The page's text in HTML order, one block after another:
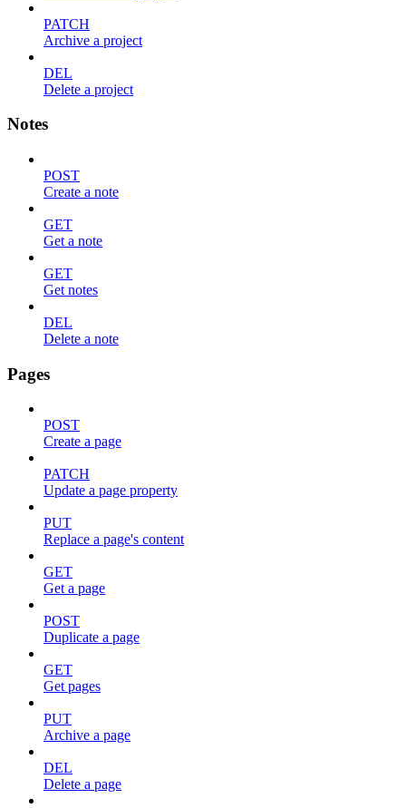
PATCH
Archive a project
DEL
Delete a project
Notes
POST
Create a note
GET
Get a note
GET
Get notes
DEL
Delete a note
Pages
POST
Create a page
PATCH
Update a page property
PUT
Replace a page's content
GET
Get a page
POST
Duplicate a page
GET
Get pages
PUT
Archive a page
DEL
Delete a page